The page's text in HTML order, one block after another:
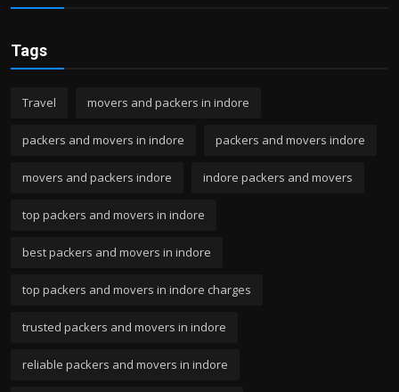
Tags
Travel movers and packers in indore
packers and movers in indore packers and movers indore
movers and packers indore indore packers and movers
top packers and movers in indore
best packers and movers in indore
top packers and movers in indore charges
trusted packers and movers in indore
reliable packers and movers in indore